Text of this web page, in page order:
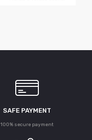
SAFE PAYMENT
100% secure payment